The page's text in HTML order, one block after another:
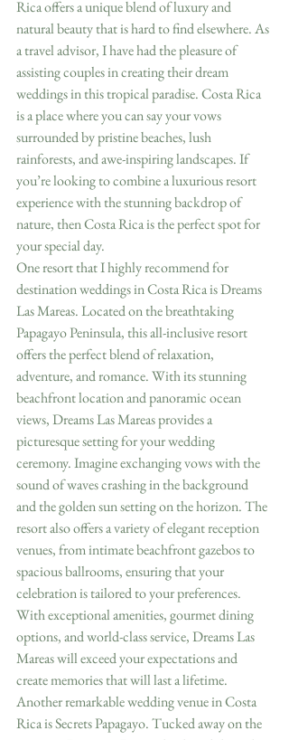
Rica offers a unique blend of luxury and
natural beauty that is hard to find elsewhere. As
a travel advisor, I have had the pleasure of
assisting couples in creating their dream
weddings in this tropical paradise. Costa Rica
is a place where you can say your vows
surrounded by pristine beaches, lush
rainforests, and awe-inspiring landscapes. If
you’re looking to combine a luxurious resort
experience with the stunning backdrop of
nature, then Costa Rica is the perfect spot for
your special day.
One resort that I highly recommend for
destination weddings in Costa Rica is Dreams
Las Mareas. Located on the breathtaking
Papagayo Peninsula, this all-inclusive resort
offers the perfect blend of relaxation,
adventure, and romance. With its stunning
beachfront location and panoramic ocean
views, Dreams Las Mareas provides a
picturesque setting for your wedding
ceremony. Imagine exchanging vows with the
sound of waves crashing in the background
and the golden sun setting on the horizon. The
resort also offers a variety of elegant reception
venues, from intimate beachfront gazebos to
spacious ballrooms, ensuring that your
celebration is tailored to your preferences.
With exceptional amenities, gourmet dining
options, and world-class service, Dreams Las
Mareas will exceed your expectations and
create memories that will last a lifetime.
Another remarkable wedding venue in Costa
Rica is Secrets Papagayo. Tucked away on the